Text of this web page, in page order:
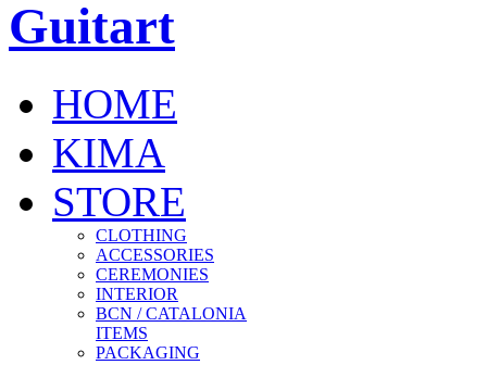
HOME
KIMA
STORE
CLOTHING
ACCESSORIES
CEREMONIES
INTERIOR
BCN / CATALONIA
ITEMS
PACKAGING